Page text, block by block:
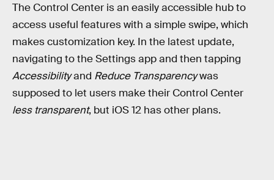
The Control Center is an easily accessible hub to
access useful features with a simple swipe, which
makes customization key. In the latest update,
navigating to the Settings app and then tapping
Accessibilityand Reduce Transparencywas
supposed to let users make their Control Center
less transparent, but iOS 12 has other plans.